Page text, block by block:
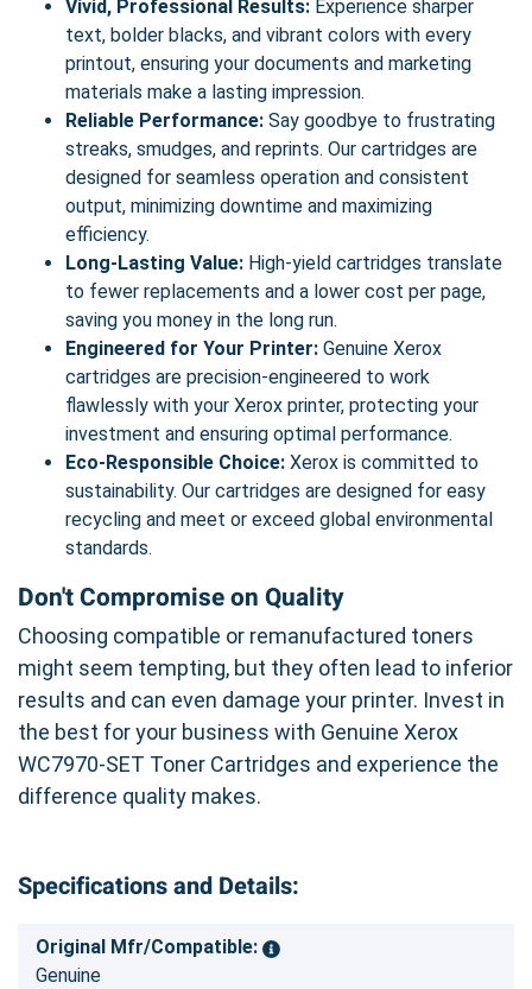
Vivid, Professional Results: Experience sharper
text, bolder blacks, and vibrant colors with every
printout, ensuring your documents and marketing
materials make a lasting impression.
Reliable Performance: Say goodbye to frustrating
streaks, smudges, and reprints. Our cartridges are
designed for seamless operation and consistent
output, minimizing downtime and maximizing
efficiency.
Long-Lasting Value: High-yield cartridges translate
to fewer replacements and a lower cost per page,
saving you money in the long run.
Engineered for Your Printer: Genuine Xerox
cartridges are precision-engineered to work
flawlessly with your Xerox printer, protecting your
investment and ensuring optimal performance.
Eco-Responsible Choice: Xerox is committed to
sustainability. Our cartridges are designed for easy
recycling and meet or exceed global environmental
standards.
Don't Compromise on Quality
Choosing compatible or remanufactured toners
might seem tempting, but they often lead to inferior
results and can even damage your printer. Invest in
the best for your business with Genuine Xerox
WC7970-SET Toner Cartridges and experience the
difference quality makes.
Specifications and Details:
Original Mfr/Compatible:
Genuine